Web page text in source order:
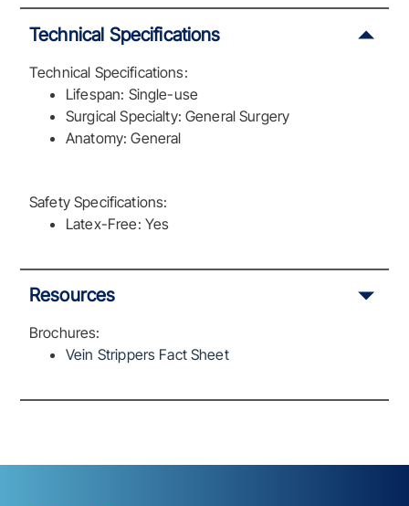
Technical Specifications
Technical Specifications:
Lifespan: Single-use
Surgical Specialty: General Surgery
Anatomy: General
Safety Specifications:
Latex-Free: Yes
Resources
Brochures:
Vein Strippers Fact Sheet